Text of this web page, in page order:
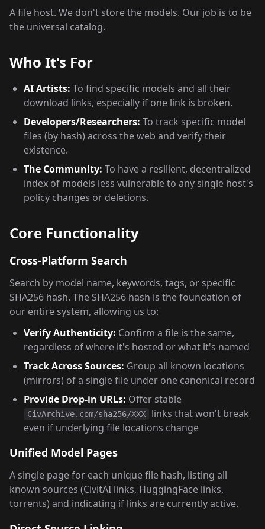
A file host. We don't store the models. Our job is to be
the universal catalog.
Who It's For
AI Artists: To find specific models and all their
download links, especially if one link is broken.
Developers/Researchers: To track specific model
files (by hash) across the web and verify their
existence.
The Community: To have a resilient, decentralized
index of models less vulnerable to any single host's
policy changes or deletions.
Core Functionality
Cross-Platform Search
Search by model name, keywords, tags, or specific
SHA256 hash. The SHA256 hash is the foundation of
our entire system, allowing us to:
Verify Authenticity: Confirm a file is the same,
regardless of where it's hosted or what it's named
Track Across Sources: Group all known locations
(mirrors) of a single file under one canonical record
Provide Drop-in URLs: Offer stable
CivArchive.com/sha256/XXX
links that won't break
even if underlying file locations change
Unified Model Pages
A single page for each unique file hash, listing all
known sources (CivitAI links, HuggingFace links,
torrents) and indicating if links are currently active.